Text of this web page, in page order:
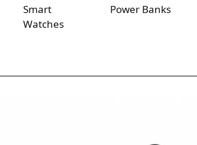
Smart
Watches
Power Banks